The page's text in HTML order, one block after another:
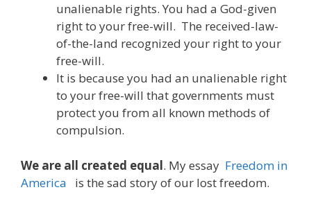
unalienable rights. You had a God-given
right to your free-will. The received-law-
of-the-land recognized your right to your
free-will.
It is because you had an unalienable right
to your free-will that governments must
protect you from all known methods of
compulsion.
We are all created equal. My essay Freedom in
America is the sad story of our lost freedom.